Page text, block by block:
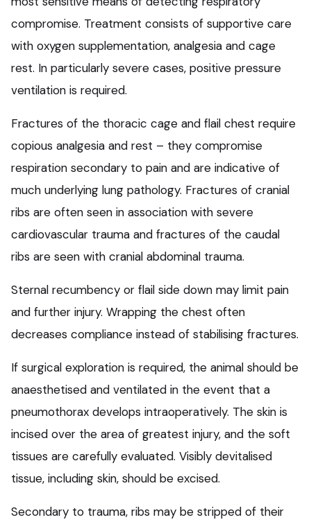
compromise. Treatment consists of supportive care
with oxygen supplementation, analgesia and cage
rest. In particularly severe cases, positive pressure
ventilation is required.
Fractures of the thoracic cage and flail chest require
copious analgesia and rest – they compromise
respiration secondary to pain and are indicative of
much underlying lung pathology. Fractures of cranial
ribs are often seen in association with severe
cardiovascular trauma and fractures of the caudal
ribs are seen with cranial abdominal trauma.
Sternal recumbency or flail side down may limit pain
and further injury. Wrapping the chest often
decreases compliance instead of stabilising fractures.
If surgical exploration is required, the animal should be
anaesthetised and ventilated in the event that a
pneumothorax develops intraoperatively. The skin is
incised over the area of greatest injury, and the soft
tissues are carefully evaluated. Visibly devitalised
tissue, including skin, should be excised.
Secondary to trauma, ribs may be stripped of their